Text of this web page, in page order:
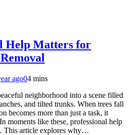
Help Matters for
ago04 mins
neighborhood into a scene filled
and tilted trunks. When trees fall
becomes more than just a task, it
moments like these, professional help
This article explores why…